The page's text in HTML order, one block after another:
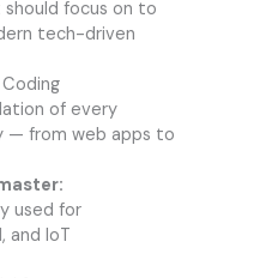
focus on to
tech-driven
Coding
of every
— from web apps to
used for
and IoT